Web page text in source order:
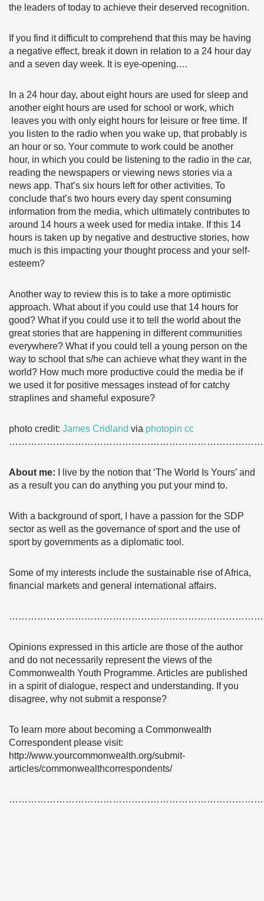
the leaders of today to achieve their deserved recognition.
If you find it difficult to comprehend that this may be having
a negative effect, break it down in relation to a 24 hour day
and a seven day week. It is eye-opening.…
In a 24 hour day, about eight hours are used for sleep and
another eight hours are used for school or work, which
leaves you with only eight hours for leisure or free time. If
you listen to the radio when you wake up, that probably is
an hour or so. Your commute to work could be another
hour, in which you could be listening to the radio in the car,
reading the newspapers or viewing news stories via a
news app. That’s six hours left for other activities. To
conclude that’s two hours every day spent consuming
information from the media, which ultimately contributes to
around 14 hours a week used for media intake. If this 14
hours is taken up by negative and destructive stories, how
much is this impacting your thought process and your self-
esteem?
Another way to review this is to take a more optimistic
approach. What about if you could use that 14 hours for
good? What if you could use it to tell the world about the
great stories that are happening in different communities
everywhere? What if you could tell a young person on the
way to school that s/he can achieve what they want in the
world? How much more productive could the media be if
we used it for positive messages instead of for catchy
straplines and shameful exposure?
photo credit: James Cridland via photopin cc
About me:
I live by the notion that ‘The World Is Yours’ and
as a result you can do anything you put your mind to.
With a background of sport, I have a passion for the SDP
sector as well as the governance of sport and the use of
sport by governments as a diplomatic tool.
Some of my interests include the sustainable rise of Africa,
financial markets and general international affairs.
Opinions expressed in this article are those of the author
and do not necessarily represent the views of the
Commonwealth Youth Programme. Articles are published
in a spirit of dialogue, respect and understanding. If you
disagree, why not submit a response?
To learn more about becoming a Commonwealth
Correspondent please visit:
http://www.yourcommonwealth.org/submit-
articles/commonwealthcorrespondents/